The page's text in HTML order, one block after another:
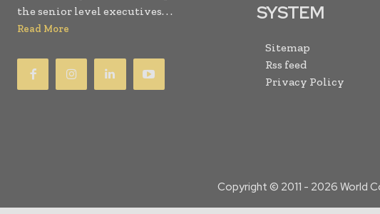
the senior level executives. . .
Read More
SYSTEM
Sitemap
Rss feed
Privacy Policy
Copyright © 2011 - 2026 World